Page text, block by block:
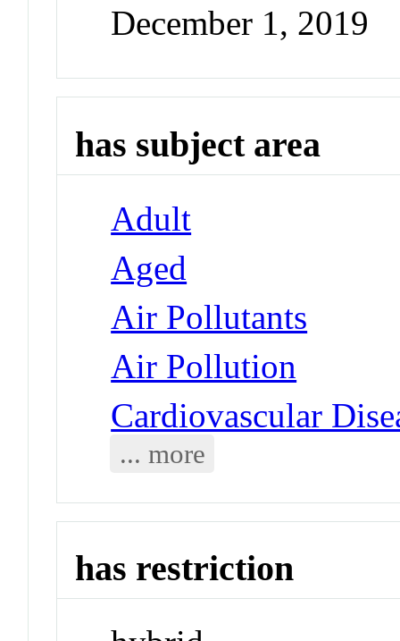
December 1, 2019
has subject area
Adult
Aged
Air Pollutants
Air Pollution
Cardiovascular
... more
has restriction